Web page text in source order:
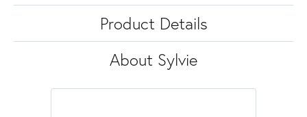
Product Details
About Sylvie